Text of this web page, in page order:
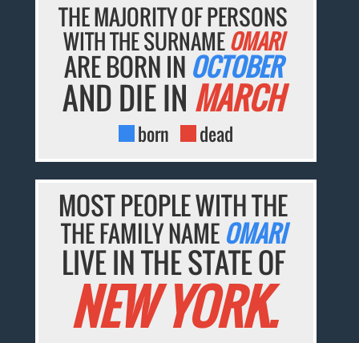
THE MAJORITY OF PERSONS
WITH THE SURNAMEOMARI
ARE BORN IN OCTOBER
AND DIE IN MARCH
born dead
MOST PEOPLE WITH THE
THE FAMILY NAME OMARI
LIVE IN THE STATE OF
NEW YORK.